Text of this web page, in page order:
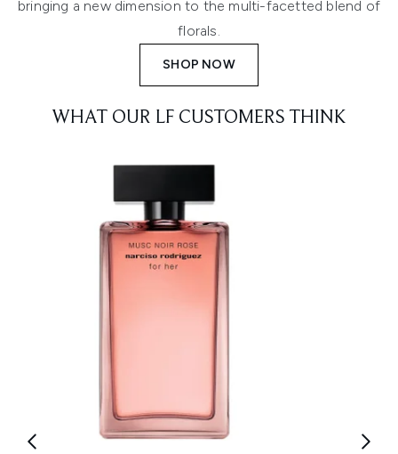
bringing a new dimension to the multi-facetted blend of
florals.
SHOP NOW
WHAT OUR LF CUSTOMERS THINK